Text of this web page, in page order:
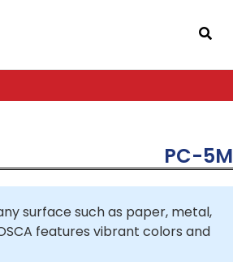
PC-5M
surface such as paper, metal,
features vibrant colors and